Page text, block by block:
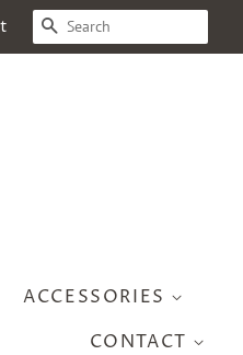
SEARCH
ACCESSORIES
CONTACT